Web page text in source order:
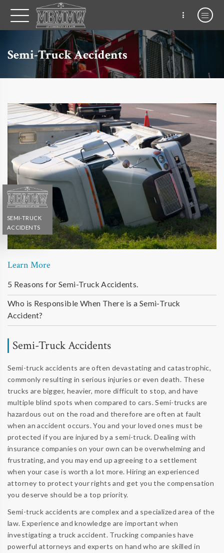
Semi-Truck Accidents
SEMI-TRUCK
ACCIDENTS
Learn More
5 Reasons for Semi-Truck Accidents.
Who is Responsible When There is a Semi-Truck
Accident?
Semi-Truck Accidents
Semi-truck accidents are often devastating and catastrophic,
commonly resulting in serious injuries or even death. These
trucks are bigger, heavier, more difficult to stop, and have
multiple blind spots when compared to cars. Semi-trucks are
hazardous out on the road and therefore are often at fault
when an accident occurs. You and your loved ones must be
protected if you are injured by a semi-truck. Dealing with
insurance companies on your own can be overwhelming and
frustrating, and you may end up agreeing to a settlement
when your case is worth a lot more. Hiring an experienced
attorney to protect your rights and get you the compensation
you deserve should be a top priority.
Semi-truck accidents are complex and a specialized area of the
law. Experience and knowledge are important when
investigating a truck accident. Trucking companies have
powerful attorneys and experts on hand who are skilled in